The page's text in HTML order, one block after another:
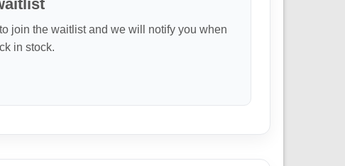
join the waitlist and we will notify you when
in stock.